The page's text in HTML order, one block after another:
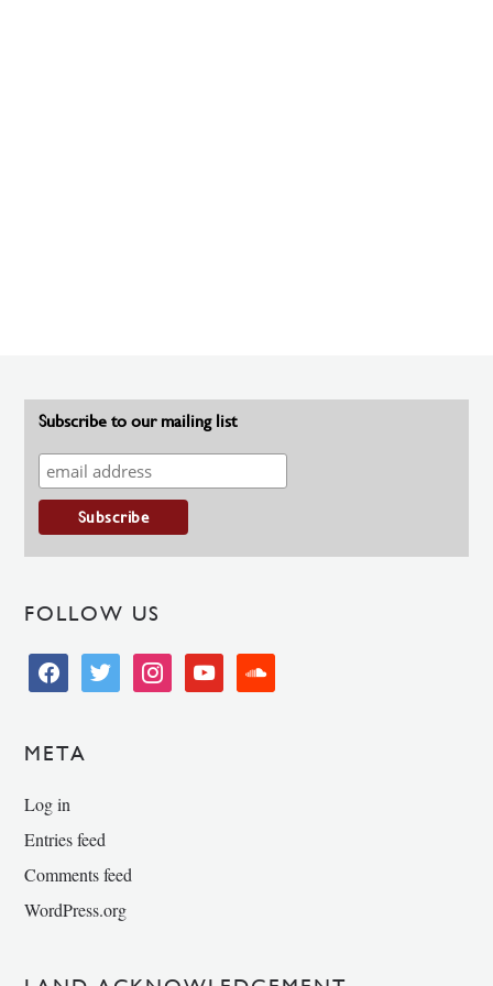
Subscribe to our mailing list
FOLLOW US
facebooktwitter instagramyoutube soundcloud
META
Log in
Entries feed
Comments feed
WordPress.org